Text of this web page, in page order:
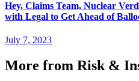
Hey, Claims Team, Nuclear
with Legal to Get Ahead of
July 7, 2023
More from Risk &